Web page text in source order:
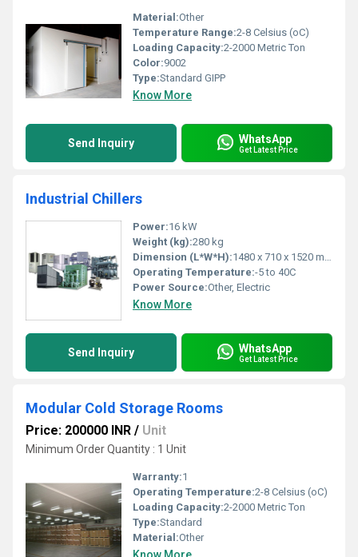
Material:Other
Temperature Range:2-8 Celsius (oC)
Loading Capacity:2-2000 Metric Ton
Color:9002
Type:Standard GIPP
Know More
Send Inquiry WhatsApp
Get Latest Price
Industrial Chillers
Power:16 kW
Weight (kg):280 kg
Dimension (L*W*H):1480 x 710 x 1520 mm
Operating Temperature:-5 to 40C
Power Source:Other, Electric
Know More
Send Inquiry WhatsApp
Get Latest Price
Modular Cold Storage Rooms
Price: 200000 INR / Unit
Minimum Order Quantity : 1 Unit
Warranty:1
Operating Temperature:2-8 Celsius (oC)
Loading Capacity:2-2000 Metric Ton
Type:Standard
Material:Other